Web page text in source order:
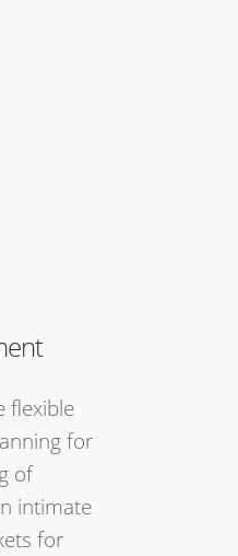
flexible
for
of
intimate
for